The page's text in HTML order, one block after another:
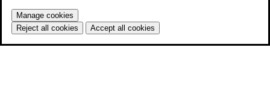
Manage cookies
Reject all cookies
Accept all cookies